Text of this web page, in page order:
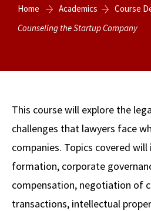
USC LAW LIBRARY
Tour the Law
School
Commencement
News
Jurist-in-Residence Program
Degrees
JD Program
LLM Degrees
Legal Master’s Programs
Meet Our
Faculty
Faculty in the News
Centers and Initiatives
Association
Alumni Association
USC Gould Alumni Class Notes
Students
Student
Organizations
Student Life Office
Explore
Home
Academics
Course
Counseling the Startup Company
This course will explore the
challenges that lawyers face
companies. Topics covered
formation, corporate
compensation, negotiation of
transactions, intellectual